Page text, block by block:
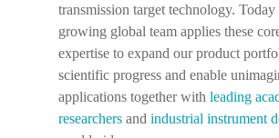
transmission target technology.
growing global team applies these
expertise to expand our product
scientific progress and enable
applications together withleading
researchers andindustrial instrument